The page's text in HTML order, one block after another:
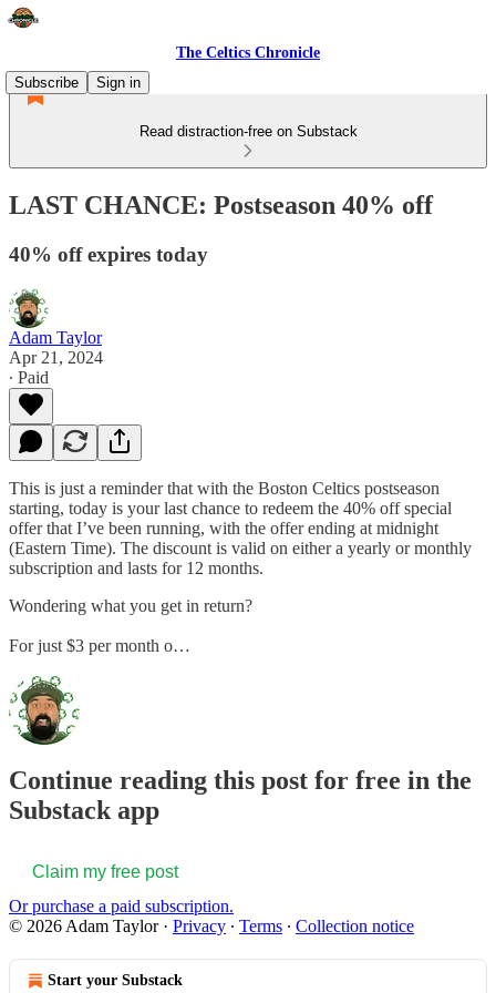
The Celtics Chronicle
Subscribe
Sign in
Read distraction-free on Substack
LAST CHANCE: Postseason 40% off
40% off expires today
Adam Taylor
Apr 21, 2024
∙ Paid
This is just a reminder that with the Boston Celtics postseason
starting, today is your last chance to redeem the 40% off special
offer that I’ve been running, with the offer ending at midnight
(Eastern Time). The discount is valid on either a yearly or monthly
subscription and lasts for 12 months.
Wondering what you get in return?
For just $3 per month o…
Continue reading this post for free in the
Substack app
Claim my free post
Or purchase a paid subscription.
© 2026 Adam Taylor· Privacy ∙ Terms ∙ Collection notice
Start your Substack